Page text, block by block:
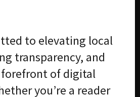
to elevating local
transparency, and
of digital
you’re a reader